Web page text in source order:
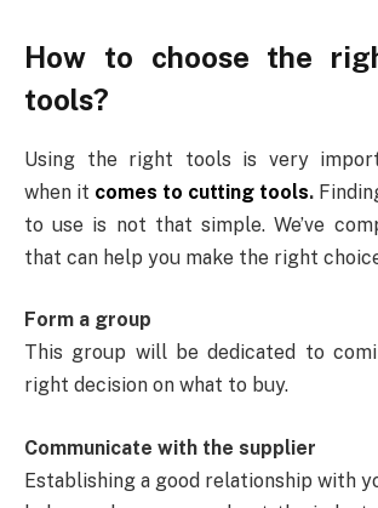
How to choose the
tools?
Using the right tools is very
when it comes to cutting tools.
to use is not that simple. We’ve
that can help you make the right
Form a group
This group will be dedicated to
right decision on what to buy.
Communicate with the supplier
Establishing a good relationship with